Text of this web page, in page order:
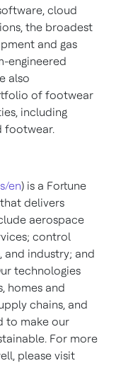
cloud
the broadest
and gas
engineered
also
of footwear
including
footwear.
en) is a Fortune
delivers
aerospace
control
and industry; and
technologies
homes and
chains, and
to make our
For more
please visit